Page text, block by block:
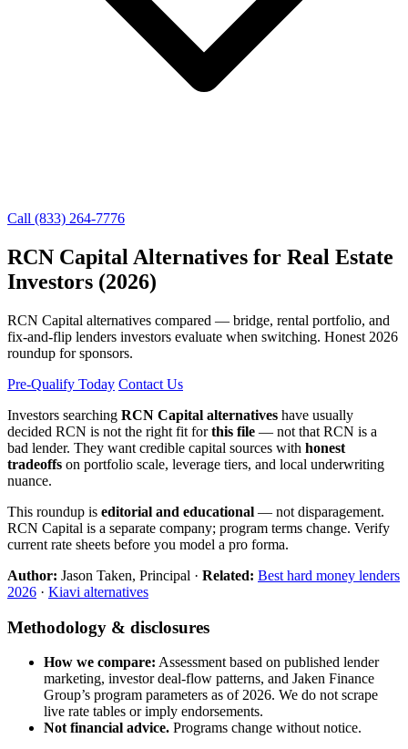
Call (833) 264-7776
RCN Capital Alternatives for Real Estate
Investors (2026)
RCN Capital alternatives compared — bridge, rental portfolio, and
fix-and-flip lenders investors evaluate when switching. Honest 2026
roundup for sponsors.
Pre-Qualify Today Contact Us
Investors searching RCN Capital alternatives have usually
decided RCN is not the right fit forthis file — not that RCN is a
bad lender. They want credible capital sources with honest
tradeoffs on portfolio scale, leverage tiers, and local underwriting
nuance.
This roundup is editorial and educational — not disparagement.
RCN Capital is a separate company; program terms change. Verify
current rate sheets before you model a pro forma.
Author: Jason Taken, Principal · Related: Best hard money lenders
2026 · Kiavi alternatives
Methodology & disclosures
How we compare: Assessment based on published lender
marketing, investor deal-flow patterns, and Jaken Finance
Group’s program parameters as of 2026. We do not scrape
live rate tables or imply endorsements.
Not financial advice. Programs change without notice.